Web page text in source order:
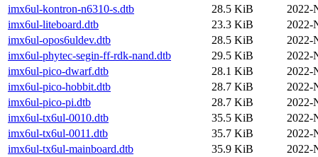
imx6ul-kontron-n6310-s.dtb
28.5 KiB
2022-
imx6ul-liteboard.dtb
23.3 KiB
2022-
imx6ul-opos6uldev.dtb
28.5 KiB
2022-
imx6ul-phytec-segin-ff-rdk-nand.dtb
29.5 KiB
2022-
imx6ul-pico-dwarf.dtb
28.1 KiB
2022-
imx6ul-pico-hobbit.dtb
28.7 KiB
2022-
imx6ul-pico-pi.dtb
28.7 KiB
2022-
imx6ul-tx6ul-0010.dtb
35.5 KiB
2022-
imx6ul-tx6ul-0011.dtb
35.7 KiB
2022-
imx6ul-tx6ul-mainboard.dtb
35.9 KiB
2022-